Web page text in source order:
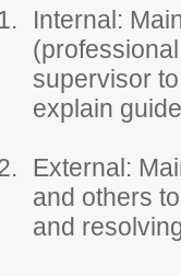
Internal:
supervisor
explain
External:
and others
and